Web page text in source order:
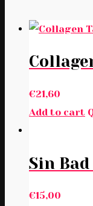
€21,60
Add to cart
Sin
€15,00